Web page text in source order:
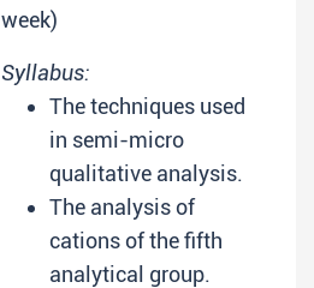
week)
Syllabus:
The techniques used
in semi-micro
qualitative analysis.
The analysis of
cations of the fifth
analytical group.